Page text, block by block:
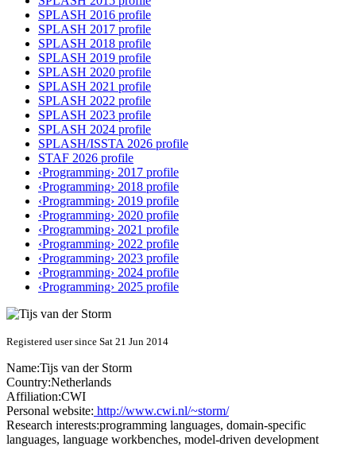
SPLASH 2016 profile
SPLASH 2017 profile
SPLASH 2018 profile
SPLASH 2019 profile
SPLASH 2020 profile
SPLASH 2021 profile
SPLASH 2022 profile
SPLASH 2023 profile
SPLASH 2024 profile
SPLASH/ISSTA 2026 profile
STAF 2026 profile
‹Programming› 2017 profile
‹Programming› 2018 profile
‹Programming› 2019 profile
‹Programming› 2020 profile
‹Programming› 2021 profile
‹Programming› 2022 profile
‹Programming› 2023 profile
‹Programming› 2024 profile
‹Programming› 2025 profile
Registered user since Sat 21 Jun 2014
Name:Tijs van der Storm
Country:Netherlands
Affiliation:CWI
Personal website: http://www.cwi.nl/~storm/
Research interests:programming languages, domain-specific
languages, language workbenches, model-driven development